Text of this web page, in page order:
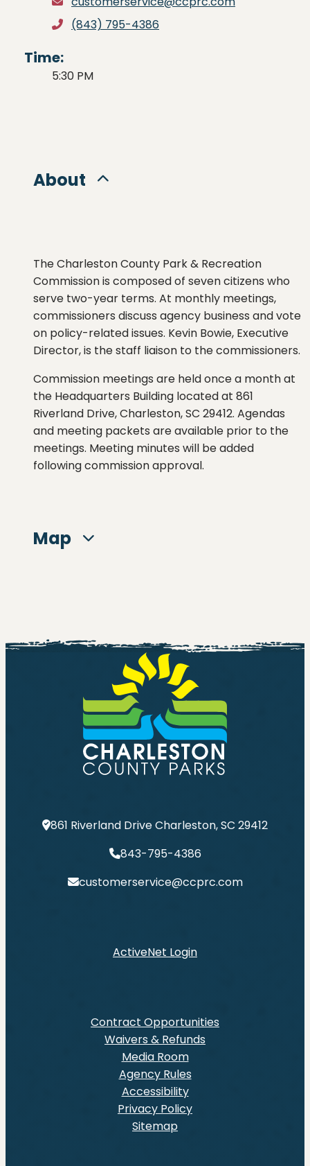
(843) 795-4386
Time:
5:30 PM
About
The Charleston County Park & Recreation
Commission is composed of seven citizens who
serve two-year terms. At monthly meetings,
commissioners discuss agency business and vote
on policy-related issues. Kevin Bowie, Executive
Director, is the staff liaison to the commissioners.
Commission meetings are held once a month at
the Headquarters Building located at 861
Riverland Drive, Charleston, SC 29412. Agendas
and meeting packets are available prior to the
meetings. Meeting minutes will be added
following commission approval.
Map
861 Riverland Drive Charleston, SC 29412
843-795-4386
customerservice@ccprc.com
ActiveNet Login
Contract Opportunities
Waivers & Refunds
Media Room
Agency Rules
Accessibility
Privacy Policy
Sitemap